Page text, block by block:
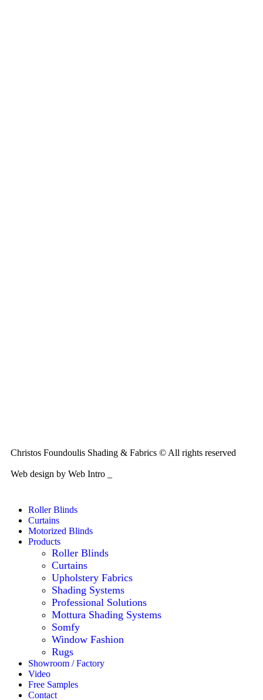
Christos Foundoulis Shading & Fabrics © All rights reserved
Web design by Web Intro _
Roller Blinds
Curtains
Motorized Blinds
Products
Roller Blinds
Curtains
Upholstery Fabrics
Shading Systems
Professional Solutions
Mottura Shading Systems
Somfy
Window Fashion
Rugs
Showroom / Factory
Video
Free Samples
Contact